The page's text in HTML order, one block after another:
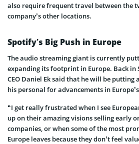
also require frequent travel between the
company’s other locations.
Spotify’s Big Push in Europe
The audio streaming giant is currently
expanding its footprint in Europe. Back in
CEO Daniel Ek said that he will be putting
his personal for advancements in
“I get really frustrated when I see
up on their amazing visions selling early
companies, or when some of the most
Europe leaves because they don’t feel